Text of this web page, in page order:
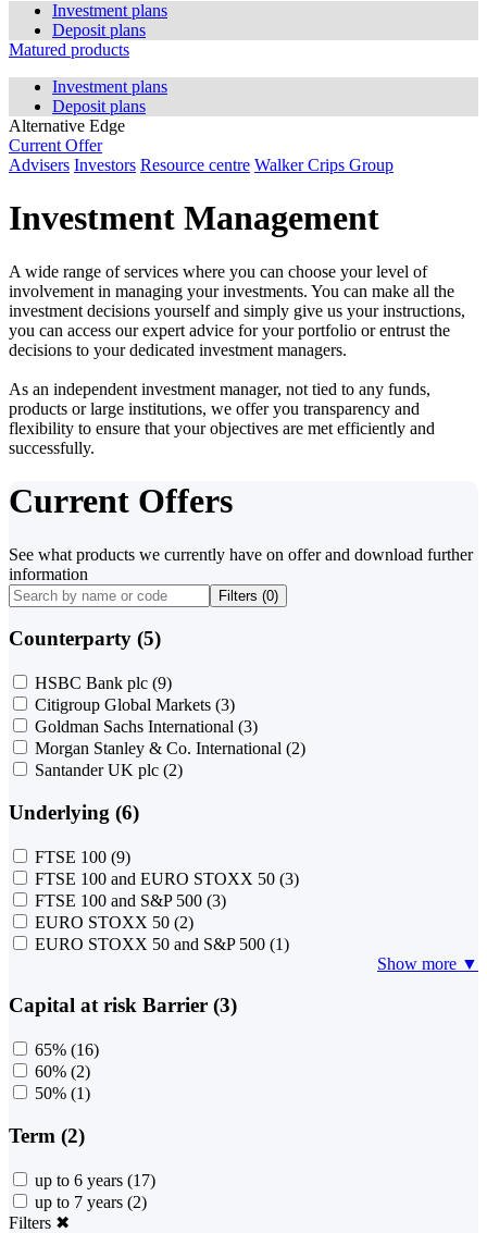
Investment plans
Deposit plans
Matured products
Investment plans
Deposit plans
Alternative Edge
Current Offer
Advisers Investors Resource centre Walker Crips Group
Investment Management
A wide range of services where you can choose your level of
involvement in managing your investments. You can make all the
investment decisions yourself and simply give us your instructions,
you can access our expert advice for your portfolio or entrust the
decisions to your dedicated investment managers.
As an independent investment manager, not tied to any funds,
products or large institutions, we offer you transparency and
flexibility to ensure that your objectives are met efficiently and
successfully.
Current Offers
See what products we currently have on offer and download further
information
Filters (0)
Counterparty (5)
HSBC Bank plc (9)
Citigroup Global Markets (3)
Goldman Sachs International (3)
Morgan Stanley & Co. International (2)
Santander UK plc (2)
Underlying (6)
FTSE 100 (9)
FTSE 100 and EURO STOXX 50 (3)
FTSE 100 and S&P 500 (3)
EURO STOXX 50 (2)
EURO STOXX 50 and S&P 500 (1)
Show more ▼
Capital at risk Barrier (3)
65% (16)
60% (2)
50% (1)
Term (2)
up to 6 years (17)
up to 7 years (2)
Filters ✖